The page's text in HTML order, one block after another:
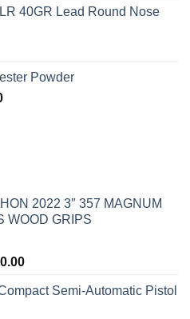
40GR Lead Round Nose
Powder
Price
2022 3″ 357 MAGNUM
WOOD GRIPS
Current
is:
Semi-Automatic Pistol